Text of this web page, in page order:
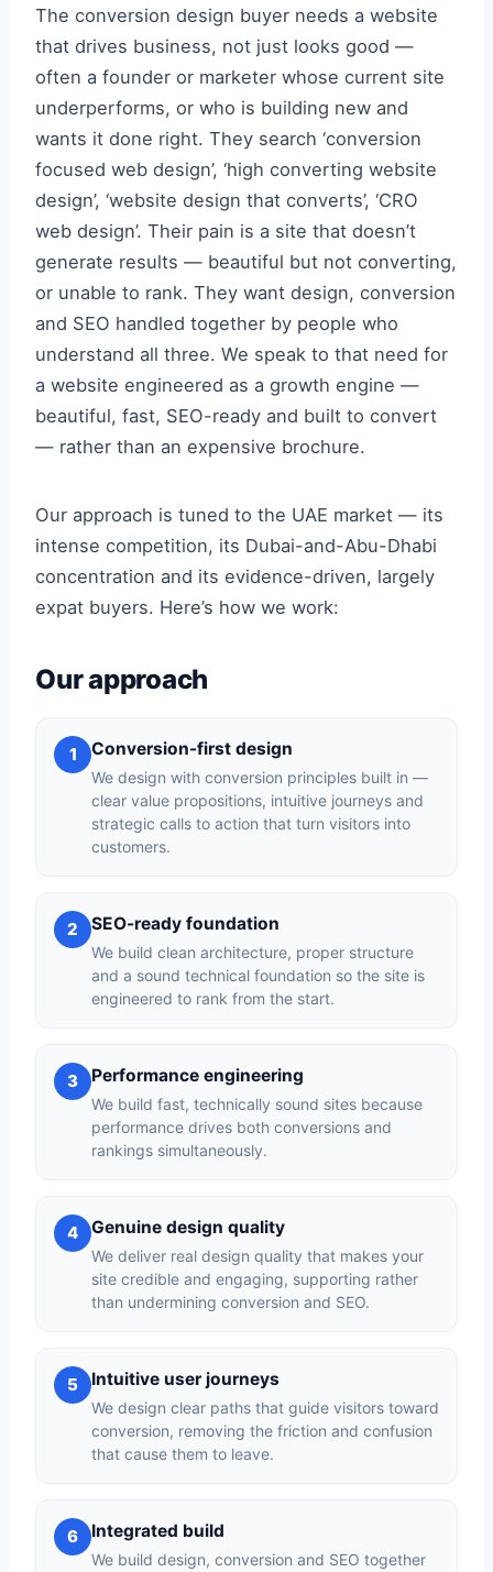
The conversion design buyer needs a website
that drives business, not just looks good —
often a founder or marketer whose current site
underperforms, or who is building new and
wants it done right. They search ‘conversion
focused web design’, ‘high converting website
design’, ‘website design that converts’, ‘CRO
web design’. Their pain is a site that doesn’t
generate results — beautiful but not converting,
or unable to rank. They want design, conversion
and SEO handled together by people who
understand all three. We speak to that need for
a website engineered as a growth engine —
beautiful, fast, SEO-ready and built to convert
— rather than an expensive brochure.
Our approach is tuned to the UAE market — its
intense competition, its Dubai-and-Abu-Dhabi
concentration and its evidence-driven, largely
expat buyers. Here’s how we work:
Our approach
1 Conversion-first design
We design with conversion principles built in —
clear value propositions, intuitive journeys and
strategic calls to action that turn visitors into
customers.
2 SEO-ready foundation
We build clean architecture, proper structure
and a sound technical foundation so the site is
engineered to rank from the start.
3 Performance engineering
We build fast, technically sound sites because
performance drives both conversions and
rankings simultaneously.
4 Genuine design quality
We deliver real design quality that makes your
site credible and engaging, supporting rather
than undermining conversion and SEO.
5 Intuitive user journeys
We design clear paths that guide visitors toward
conversion, removing the friction and confusion
that cause them to leave.
6 Integrated build
We build design, conversion and SEO together